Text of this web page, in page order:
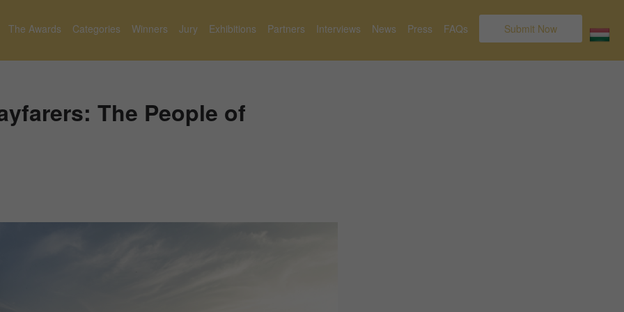
The Awards Categories Winners Jury Exhibitions Partners Interviews News Press FAQs Submit Now
The People of